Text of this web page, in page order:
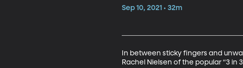
Sep 10, 2021 • 32m
In between sticky fingers and
Rachel Nielsen of the popular “3